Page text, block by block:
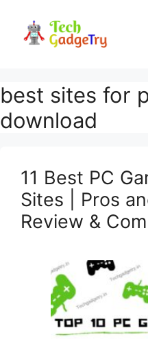
best sites for
download
11 Best PC
Sites | Pros
Review &